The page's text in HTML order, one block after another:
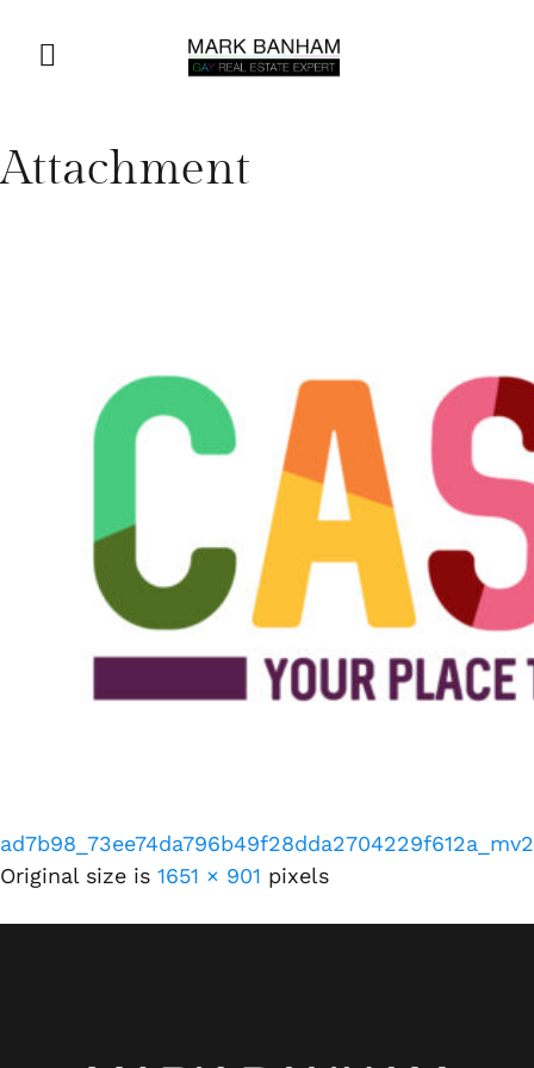
Attachment
ad7b98_73ee74da796b49f28dda2704229f612a_mv2
Original size is 1651 × 901 pixels